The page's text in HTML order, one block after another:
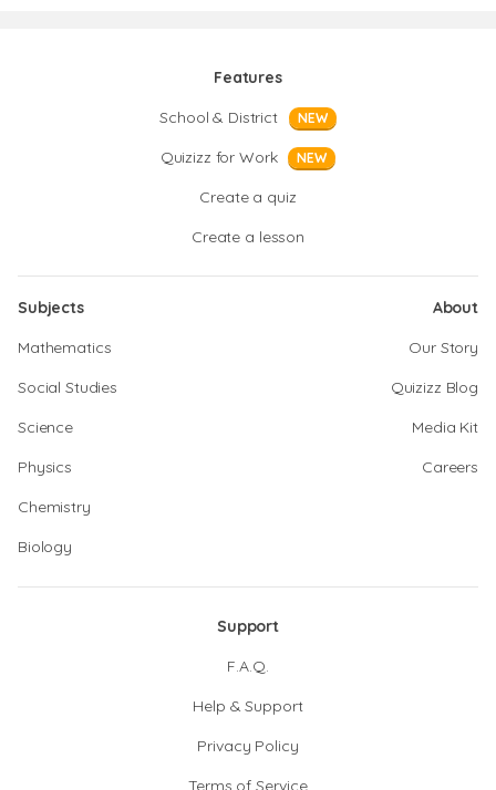
Features
School & District
NEW
Quizizz for Work NEW
Create a quiz
Create a lesson
Subjects
Mathematics
Social Studies
Science
Physics
Chemistry
Biology
About
Our Story
Quizizz Blog
Media Kit
Careers
Support
F.A.Q.
Help & Support
Privacy Policy
Terms of Service